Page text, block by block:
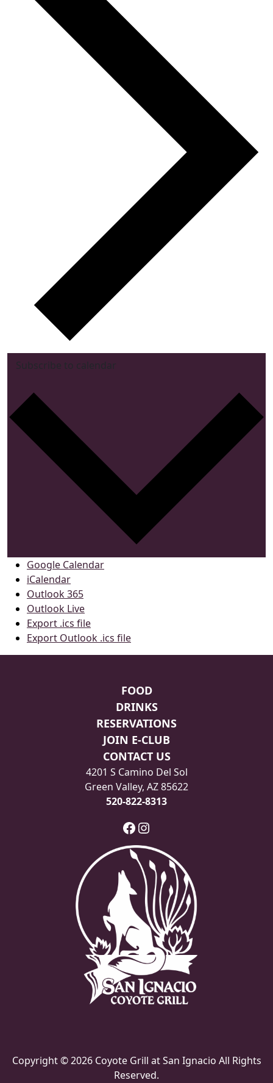
Subscribe to calendar
Google Calendar
iCalendar
Outlook 365
Outlook Live
Export .ics file
Export Outlook .ics file
FOOD
DRINKS
RESERVATIONS
JOIN E-CLUB
CONTACT US
4201 S Camino Del Sol
Green Valley, AZ 85622
520-822-8313
Facebook
Instagram
Copyright © 2026 Coyote Grill at San Ignacio All Rights
Reserved.